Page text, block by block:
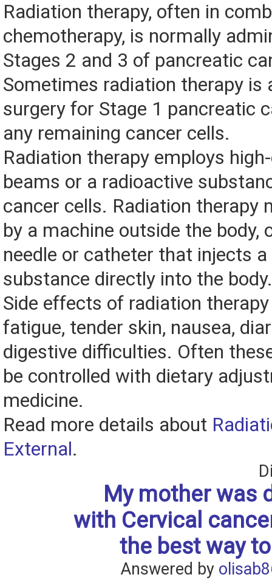
Radiation therapy, often in
chemotherapy, is normally
Stages 2 and 3 of pancreatic
Sometimes radiation therapy is
surgery for Stage 1 pancreatic
any remaining cancer cells.
Radiation therapy employs
beams or a radioactive
cancer cells. Radiation therapy
by a machine outside the body,
needle or catheter that injects
substance directly into the body.
Side effects of radiation
fatigue, tender skin, nausea,
digestive difficulties. Often
be controlled with dietary
medicine.
Read more details about
External.
My mother was
with Cervical
the best way
Answered by